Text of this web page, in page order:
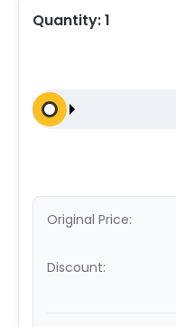
Quantity:1
Original Price:
Discount: